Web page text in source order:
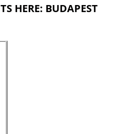
HERE: BUDAPEST